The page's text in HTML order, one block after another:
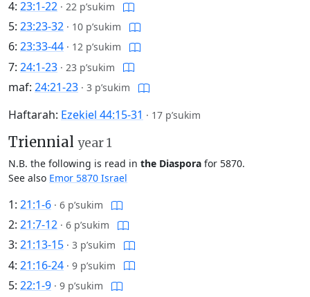
4: 23:1-22 · 22 p’sukim
5: 23:23-32 · 10 p’sukim
6: 23:33-44 · 12 p’sukim
7: 24:1-23 · 23 p’sukim
maf: 24:21-23 · 3 p’sukim
Haftarah: Ezekiel 44:15-31 · 17 p’sukim
Triennial year 1
N.B. the following is read in the Diaspora for 5870.
See also Emor 5870 Israel
1: 21:1-6 · 6 p’sukim
2: 21:7-12 · 6 p’sukim
3: 21:13-15 · 3 p’sukim
4: 21:16-24 · 9 p’sukim
5: 22:1-9 · 9 p’sukim